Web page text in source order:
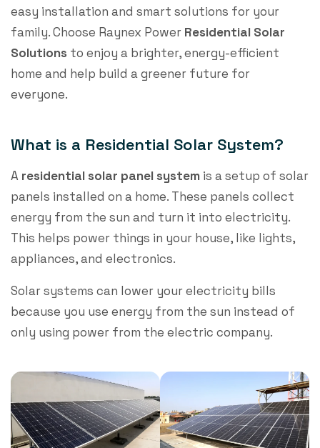
easy installation and smart solutions for your
family. Choose Raynex Power Residential Solar
Solutions to enjoy a brighter, energy-efficient
home and help build a greener future for
everyone.
What is a Residential Solar System?
A residential solar panel system is a setup of solar
panels installed on a home. These panels collect
energy from the sun and turn it into electricity.
This helps power things in your house, like lights,
appliances, and electronics.
Solar systems can lower your electricity bills
because you use energy from the sun instead of
only using power from the electric company.